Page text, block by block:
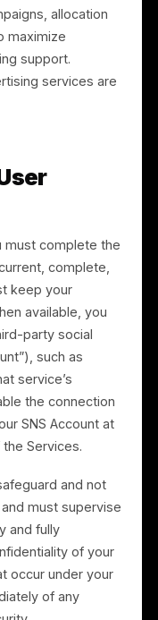
an Account. The
Merchants, Brands,
each as
on third-party
optimization,
allocation
to maximize
support.
services are
User
You must complete
current, complete,
keep your